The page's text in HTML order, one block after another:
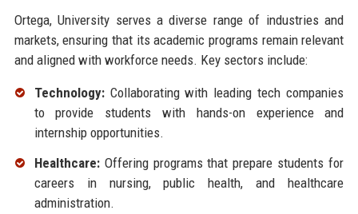
Ortega, University serves a diverse range of industries and
markets, ensuring that its academic programs remain relevant
and aligned with workforce needs. Key sectors include:
Technology:Collaborating with leading tech companies
to provide students with hands-on experience and
internship opportunities.
Healthcare:Offering programs that prepare students for
careers in nursing, public health, and healthcare
administration.